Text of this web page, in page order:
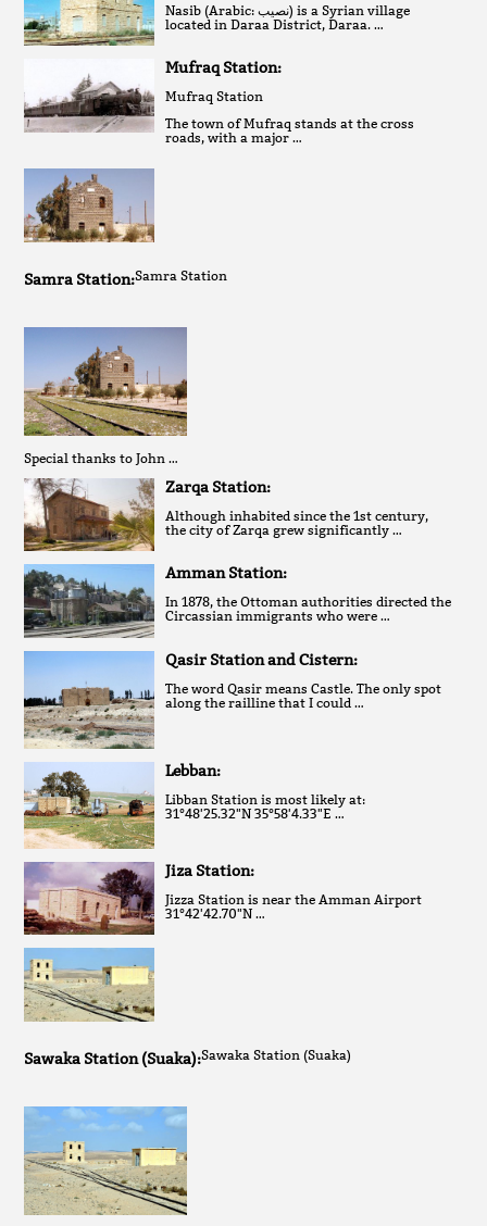
Nasib (Arabic: نصيب‎) is a Syrian village
located in Daraa District, Daraa. …
Mufraq Station:
Mufraq Station
The town of Mufraq stands at the cross
roads, with a major …
Samra Station:Samra Station
Special thanks to John …
Zarqa Station:
Although inhabited since the 1st century,
the city of Zarqa grew significantly …
Amman Station:
In 1878, the Ottoman authorities directed the
Circassian immigrants who were …
Qasir Station and Cistern:
The word Qasir means Castle. The only spot
along the railline that I could …
Lebban:
Libban Station is most likely at:
31°48'25.32"N 35°58'4.33"E …
Jiza Station:
Jizza Station is near the Amman Airport
31°42'42.70"N …
Sawaka Station (Suaka):Sawaka Station (Suaka)